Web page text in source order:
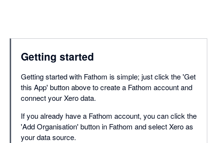
Getting started
Getting started with Fathom is simple; just click the 'Get
this App' button above to create a Fathom account and
connect your Xero data.
If you already have a Fathom account, you can click the
'Add Organisation' button in Fathom and select Xero as
your data source.